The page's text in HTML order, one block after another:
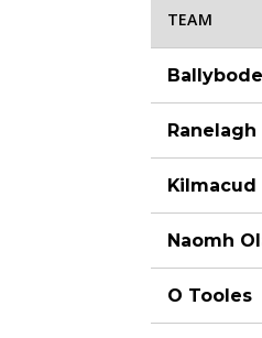
TEAM
Ranelagh
Kilmacud
Naomh
O Tooles